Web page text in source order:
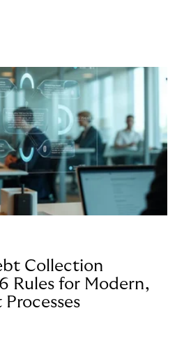
Collection
Rules for Modern,